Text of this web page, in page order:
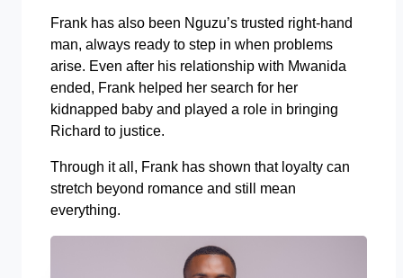
Frank has also been Nguzu’s trusted right-hand
man, always ready to step in when problems
arise. Even after his relationship with Mwanida
ended, Frank helped her search for her
kidnapped baby and played a role in bringing
Richard to justice.
Through it all, Frank has shown that loyalty can
stretch beyond romance and still mean
everything.